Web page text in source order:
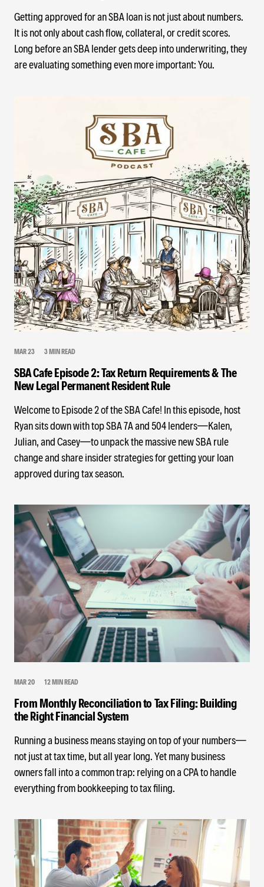
Getting approved for an SBA loan is not just about numbers.
It is not only about cash flow, collateral, or credit scores.
Long before an SBA lender gets deep into underwriting, they
are evaluating something even more important: You.
MAR 23 3 MIN READ
SBA Cafe Episode 2: Tax Return Requirements & The
New Legal Permanent Resident Rule
Welcome to Episode 2 of the SBA Cafe! In this episode, host
Ryan sits down with top SBA 7A and 504 lenders—Kalen,
Julian, and Casey—to unpack the massive new SBA rule
change and share insider strategies for getting your loan
approved during tax season.
MAR 20 12 MIN READ
From Monthly Reconciliation to Tax Filing: Building
the Right Financial System
Running a business means staying on top of your numbers—
not just at tax time, but all year long. Yet many business
owners fall into a common trap: relying on a CPA to handle
everything from bookkeeping to tax filing.